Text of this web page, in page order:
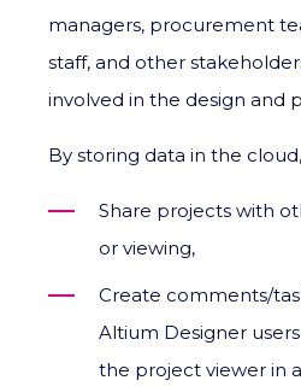
managers, procurement
staff, and other
involved in the design and
By storing data in the
Share projects with
or viewing,
Create comments/
Altium Designer
the project viewer in